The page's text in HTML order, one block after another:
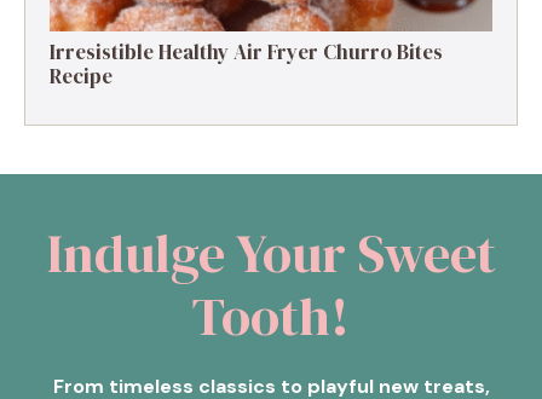
Irresistible Healthy Air Fryer Churro Bites
Recipe
Indulge Your Sweet
Tooth!
From timeless classics to playful new treats,